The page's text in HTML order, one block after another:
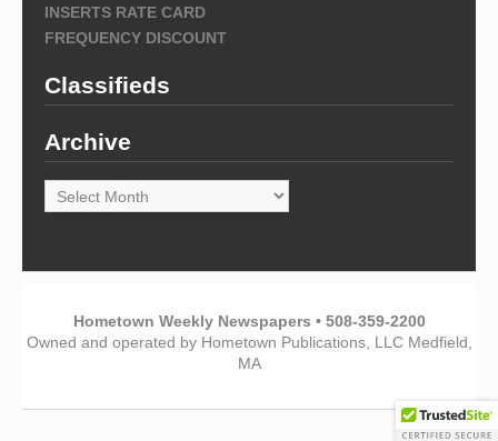
INSERTS RATE CARD
FREQUENCY DISCOUNT
Classifieds
Archive
Archive
Hometown Weekly Newspapers • 508-359-2200
Owned and operated by Hometown Publications, LLC Medfield,
MA